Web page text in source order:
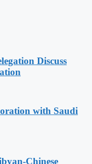
Discuss
with Saudi
Chinese